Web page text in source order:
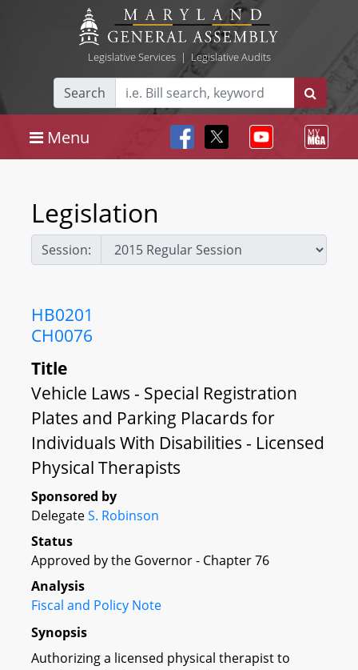
Legislative Services| Legislative Audits
Search
Menu
Legislation
Session:
HB0201
CH0076
Title
Vehicle Laws - Special Registration
Plates and Parking Placards for
Individuals With Disabilities - Licensed
Physical Therapists
Sponsored by
DelegateS. Robinson
Status
Approved by the Governor - Chapter 76
Analysis
Fiscal and Policy Note
Synopsis
Authorizing a licensed physical therapist to